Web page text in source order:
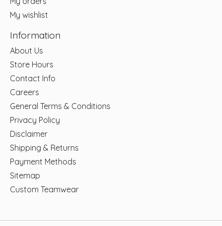
My wishlist
Information
About Us
Store Hours
Contact Info
Careers
General Terms & Conditions
Privacy Policy
Disclaimer
Shipping & Returns
Payment Methods
Sitemap
Custom Teamwear